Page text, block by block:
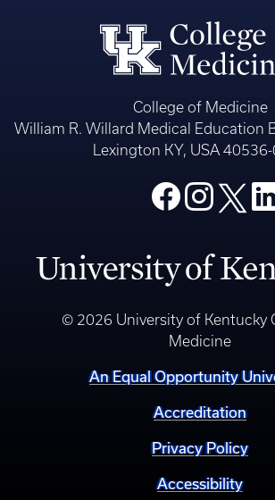
College of Medicine
William R. Willard Medical Education
Lexington KY, USA
© 2026 University of Kentucky
Medicine
An Equal Opportunity
Accreditation
Privacy Policy
Accessibility